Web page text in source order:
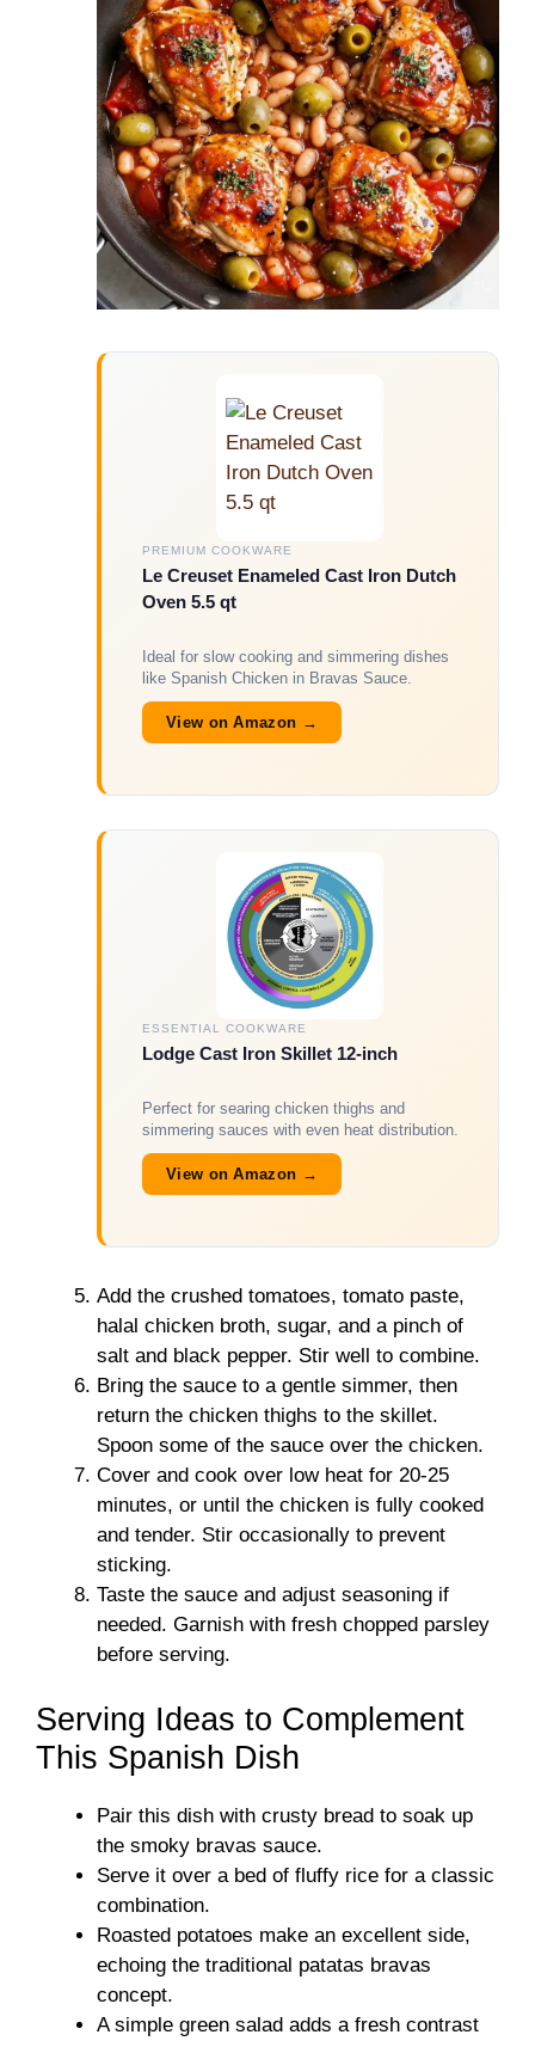
PREMIUM COOKWARE
Le Creuset Enameled Cast Iron Dutch
Oven 5.5 qt
Ideal for slow cooking and simmering dishes
like Spanish Chicken in Bravas Sauce.
View on Amazon →
ESSENTIAL COOKWARE
Lodge Cast Iron Skillet 12-inch
Perfect for searing chicken thighs and
simmering sauces with even heat distribution.
View on Amazon →
Add the crushed tomatoes, tomato paste,
halal chicken broth, sugar, and a pinch of
salt and black pepper. Stir well to combine.
Bring the sauce to a gentle simmer, then
return the chicken thighs to the skillet.
Spoon some of the sauce over the chicken.
Cover and cook over low heat for 20-25
minutes, or until the chicken is fully cooked
and tender. Stir occasionally to prevent
sticking.
Taste the sauce and adjust seasoning if
needed. Garnish with fresh chopped parsley
before serving.
Serving Ideas to Complement
This Spanish Dish
Pair this dish with crusty bread to soak up
the smoky bravas sauce.
Serve it over a bed of fluffy rice for a classic
combination.
Roasted potatoes make an excellent side,
echoing the traditional patatas bravas
concept.
A simple green salad adds a fresh contrast